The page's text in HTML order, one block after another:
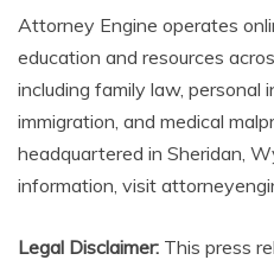
Attorney Engine operates
education and resources
including family law, personal
immigration, and medical
headquartered in Sheridan,
information, visit
Legal Disclaimer: This press